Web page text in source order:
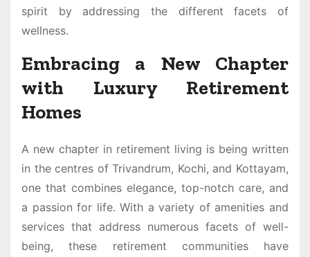
spirit by addressing the different facets of
wellness.
Embracing a New Chapter
with Luxury Retirement
Homes
A new chapter in retirement living is being written
in the centres of Trivandrum, Kochi, and Kottayam,
one that combines elegance, top-notch care, and
a passion for life. With a variety of amenities and
services that address numerous facets of well-
being, these retirement communities have